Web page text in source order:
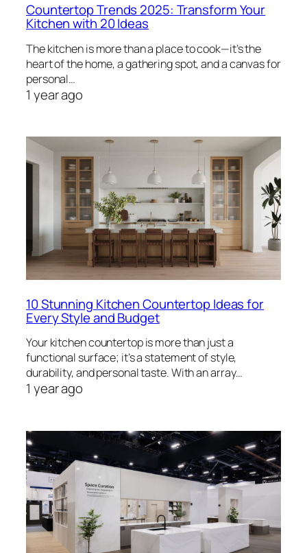
Countertop Trends 2025: Transform Your
Kitchen with 20 Ideas
The kitchen is more than a place to cook—it’s the
heart of the home, a gathering spot, and a canvas for
personal…
1 year ago
10 Stunning Kitchen Countertop Ideas for
Every Style and Budget
Your kitchen countertop is more than just a
functional surface; it’s a statement of style,
durability, and personal taste. With an array…
1 year ago